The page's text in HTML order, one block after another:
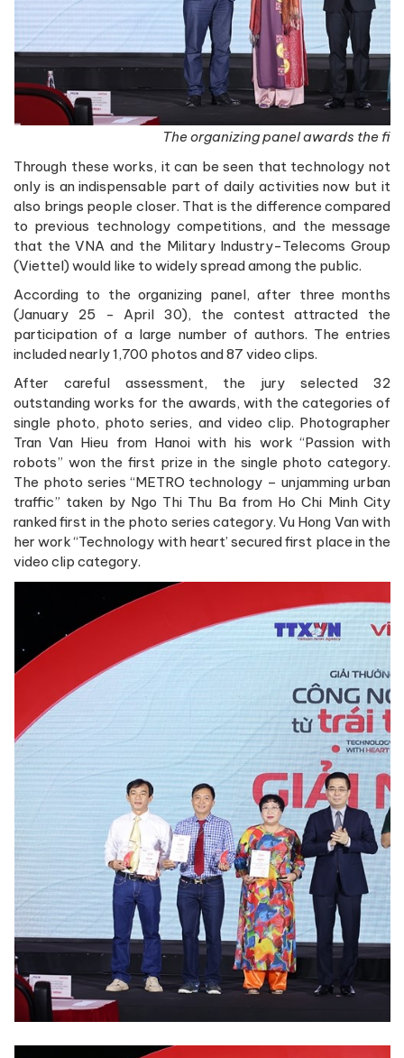
The organizing panel awards the
Through these works, it can be seen that technology not
only is an indispensable part of daily activities now but it
also brings people closer. That is the difference compared
to previous technology competitions, and the message
that the VNA and the Military Industry-Telecoms Group
(Viettel) would like to widely spread among the public.
According to the organizing panel, after three months
(January 25 - April 30), the contest attracted the
participation of a large number of authors. The entries
included nearly 1,700 photos and 87 video clips.
After careful assessment, the jury selected 32
outstanding works for the awards, with the categories of
single photo, photo series, and video clip. Photographer
Tran Van Hieu from Hanoi with his work “Passion with
robots” won the first prize in the single photo category.
The photo series “METRO technology – unjamming urban
traffic” taken by Ngo Thi Thu Ba from Ho Chi Minh City
ranked first in the photo series category. Vu Hong Van with
her work “Technology with heart’ secured first place in the
video clip category.